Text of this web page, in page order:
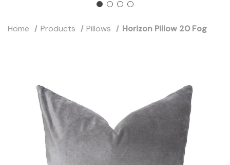
Home Products Pillows Horizon Pillow 20 Fog